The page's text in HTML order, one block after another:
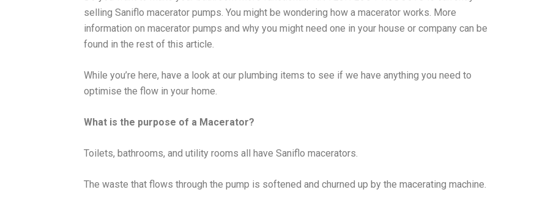
selling Saniflo macerator pumps. You might be wondering how a macerator works. More
information on macerator pumps and why you might need one in your house or company can be
found in the rest of this article.
While you’re here, have a look at our plumbing items to see if we have anything you need to
optimise the flow in your home.
What is the purpose of a Macerator?
Toilets, bathrooms, and utility rooms all have Saniflo macerators.
The waste that flows through the pump is softened and churned up by the macerating machine.